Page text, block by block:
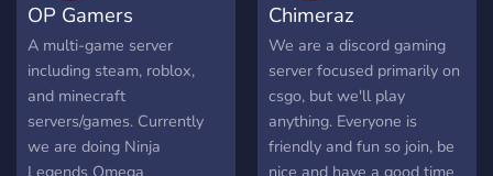
OP Gamers
A multi-game server
including steam, roblox,
and minecraft
servers/games. Currently
we are doing Ninja
Chimeraz
We are a discord gaming
server focused primarily on
csgo, but we'll play
anything. Everyone is
friendly and fun so join, be